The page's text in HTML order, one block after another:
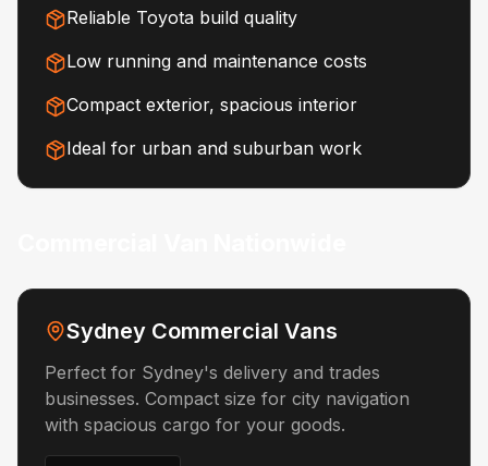
Reliable Toyota build quality
Low running and maintenance costs
Compact exterior, spacious interior
Ideal for urban and suburban work
Sydney Commercial Vans
Perfect for Sydney's delivery and trades
businesses. Compact size for city navigation
with spacious cargo for your goods.